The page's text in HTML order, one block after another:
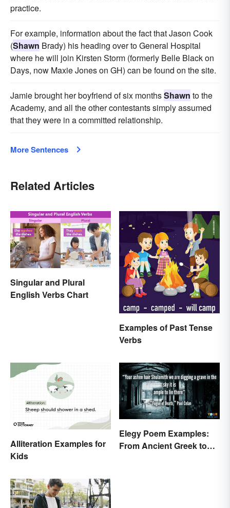
practice.
For example, information about the fact that Jason Cook
(Shawn Brady) his heading over to General Hospital
where he will join Kirsten Storm (formerly Belle Black on
Days, now Maxie Jones on GH) can be found on the site.
Jamie brought her boyfriend of six monthsShawn to the
Academy, and all the other contestants simply assumed
that they were in a committed relationship.
More Sentences
Related Articles
Singular and Plural
English Verbs Chart
Examples of Past Tense
Verbs
Alliteration Examples for
Kids
Elegy Poem Examples:
From Ancient Greek to